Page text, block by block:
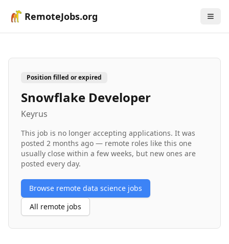
RemoteJobs.org
Position filled or expired
Snowflake Developer
Keyrus
This job is no longer accepting applications. It was
posted 2 months ago — remote roles like this one
usually close within a few weeks, but new ones are
posted every day.
Browse remote data science jobs
All remote jobs